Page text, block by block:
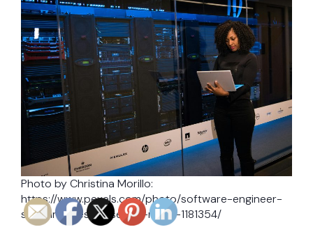
Photo by Christina Morillo:
https://www.pexels.com/photo/software-engineer-
standing-beside-server-racks-1181354/